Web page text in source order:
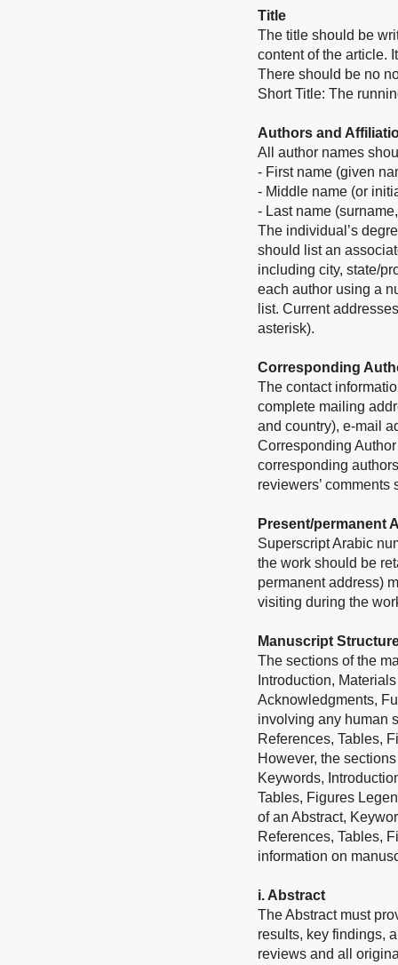
Title
The title should be
content of the article.
There should be no
Short Title: The
Authors and
All author names
- First name (given
- Middle name (or
- Last name
The individual’s
should list an
including city, state/
each author using a
list. Current
asterisk).
Corresponding
The contact
complete mailing
and country), e-mail
Corresponding
corresponding
reviewers’
Present/permanent
Superscript Arabic
the work should be
permanent address)
visiting during the
Manuscript
The sections of the
Introduction,
Acknowledgments,
involving any human
References, Tables,
However, the
Keywords,
Tables, Figures
of an Abstract,
References, Tables,
information on
i. Abstract
The Abstract must
results, key findings,
reviews and all